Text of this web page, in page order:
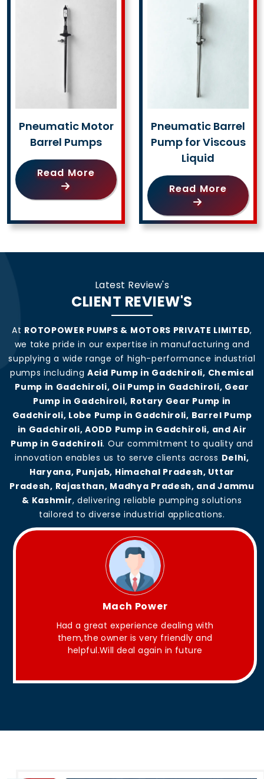
Pneumatic Motor
Barrel Pumps
Read More
Pneumatic Barrel
Pump for Viscous
Liquid
Read More
Latest Review's
CLIENT REVIEW'S
At ROTOPOWER PUMPS & MOTORS PRIVATE LIMITED,
we take pride in our expertise in manufacturing and
supplying a wide range of high-performance industrial
pumps includingAcid Pump in Gadchiroli, Chemical
Pump in Gadchiroli, Oil Pump in Gadchiroli, Gear
Pump in Gadchiroli, Rotary Gear Pump in
Gadchiroli, Lobe Pump in Gadchiroli, Barrel Pump
in Gadchiroli, AODD Pump in Gadchiroli, and Air
Pump in Gadchiroli. Our commitment to quality and
innovation enables us to serve clients across Delhi,
Haryana, Punjab, Himachal Pradesh, Uttar
Pradesh, Rajasthan, Madhya Pradesh, and Jammu
& Kashmir, delivering reliable pumping solutions
tailored to diverse industrial applications.
King Aakash
They have Good quality products .